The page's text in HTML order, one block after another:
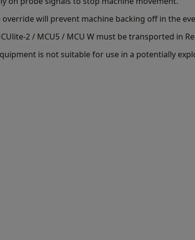
override will prevent machine backing off in the
2 / MCU5 / MCU W must be transported in
is not suitable for use in a potentially